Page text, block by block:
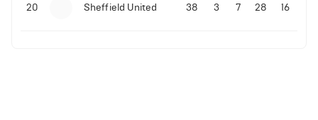
20 Sheffield United 38 3 7 28 16